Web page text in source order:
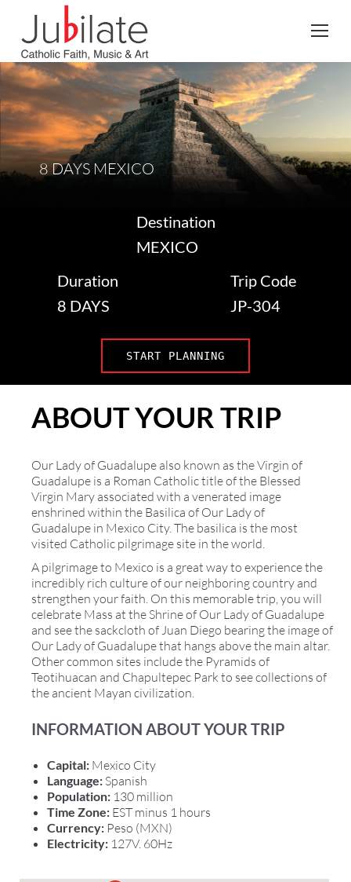
Search:
8 DAYS MEXICO
Destination
MEXICO
Duration
8 DAYS
Trip Code
JP-304
START PLANNING
ABOUT YOUR TRIP
Our Lady of Guadalupe also known as the Virgin of
Guadalupe is a Roman Catholic title of the Blessed
Virgin Mary associated with a venerated image
enshrined within the Basilica of Our Lady of
Guadalupe in Mexico City. The basilica is the most
visited Catholic pilgrimage site in the world.
A pilgrimage to Mexico is a great way to experience the
incredibly rich culture of our neighboring country and
strengthen your faith. On this memorable trip, you will
celebrate Mass at the Shrine of Our Lady of Guadalupe
and see the sackcloth of Juan Diego bearing the image of
Our Lady of Guadalupe that hangs above the main altar.
Other common sites include the Pyramids of
Teotihuacan and Chapultepec Park to see collections of
the ancient Mayan civilization.
INFORMATION ABOUT YOUR TRIP
Capital: Mexico City
Language: Spanish
Population: 130 million
Time Zone: EST minus 1 hours
Currency: Peso (MXN)
Electricity: 127V. 60Hz